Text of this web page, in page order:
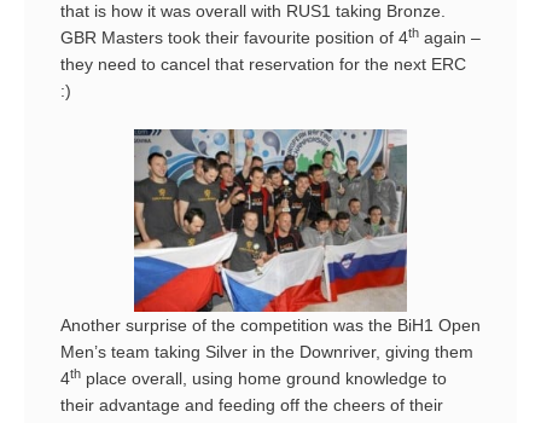
that is how it was overall with RUS1 taking Bronze.
GBR Masters took their favourite position of 4th again –
they need to cancel that reservation for the next ERC
:)
Another surprise of the competition was the BiH1 Open
Men’s team taking Silver in the Downriver, giving them
4th place overall, using home ground knowledge to
their advantage and feeding off the cheers of their